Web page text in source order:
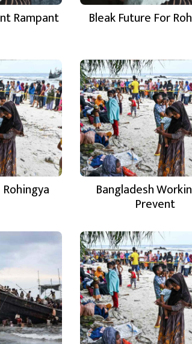
Rampant Bleak Future For
Bangladesh
Prevent